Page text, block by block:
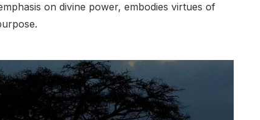
on divine power, embodies virtues of